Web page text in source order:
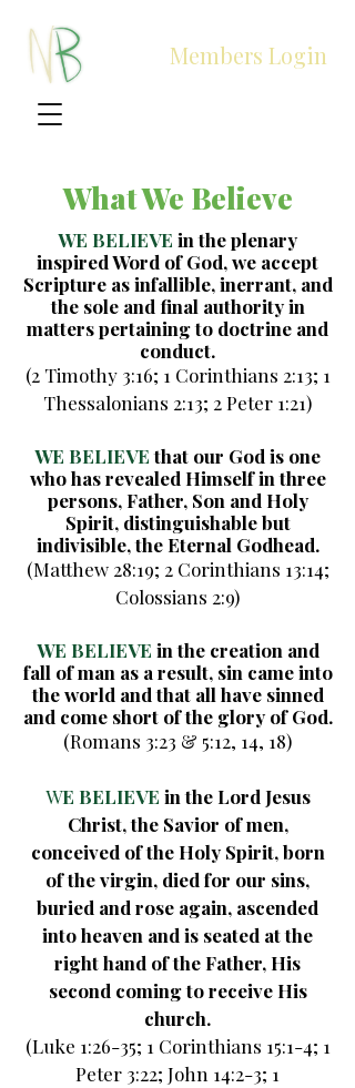
Members Login
What We Believe
WE BELIEVE in the plenary
inspired Word of God, we accept
Scripture as infallible, inerrant, and
the sole and final authority in
matters pertaining to doctrine and
conduct.
(2 Timothy 3:16; 1 Corinthians 2:13; 1
Thessalonians 2:13; 2 Peter 1:21)
WE BELIEVEthat our God is one
who has revealed Himself in three
persons, Father, Son and Holy
Spirit, distinguishable but
indivisible, the Eternal Godhead.
(Matthew 28:19; 2 Corinthians 13:14;
Colossians 2:9)
WE BELIEVE in the creation and
fall of man as a result, sin came into
the world and that all have sinned
and come short of the glory of God.
(Romans 3:23 & 5:12, 14, 18)
WE BELIEVE in the Lord Jesus
Christ, the Savior of men,
conceived of the Holy Spirit, born
of the virgin, died for our sins,
buried and rose again, ascended
into heaven and is seated at the
right hand of the Father, His
second coming to receive His
church.
(Luke 1:26-35; 1 Corinthians 15:1-4; 1
Peter 3:22; John 14:2-3; 1